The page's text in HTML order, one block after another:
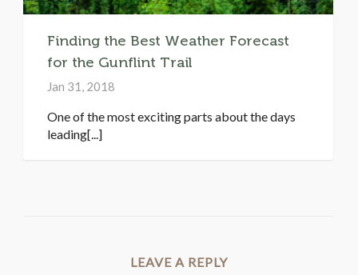
Finding the Best Weather Forecast
for the Gunflint Trail
Jan 31, 2018
One of the most exciting parts about the days
leading[...]
LEAVE A REPLY